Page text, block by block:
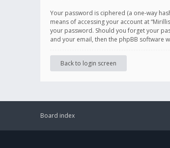
Your password is ciphered (a one-way
means of accessing your account at
your password. Should you forget your
and your email, then the phpBB software
Back to login screen
Board index